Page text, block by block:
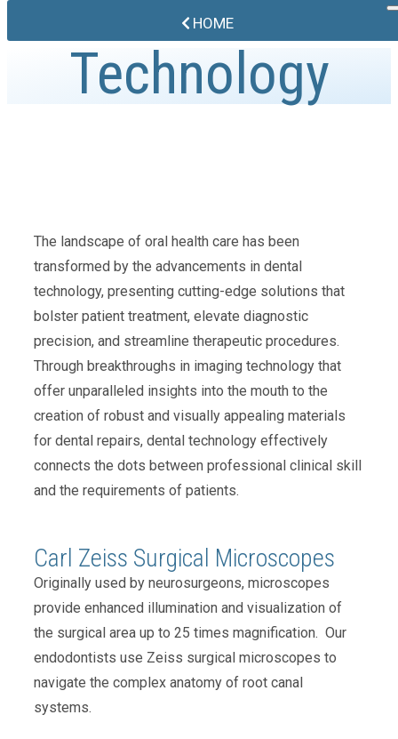
HOME
Technology
The landscape of oral health care has been
transformed by the advancements in dental
technology, presenting cutting-edge solutions that
bolster patient treatment, elevate diagnostic
precision, and streamline therapeutic procedures.
Through breakthroughs in imaging technology that
offer unparalleled insights into the mouth to the
creation of robust and visually appealing materials
for dental repairs, dental technology effectively
connects the dots between professional clinical skill
and the requirements of patients.
Carl Zeiss Surgical Microscopes
Originally used by neurosurgeons, microscopes
provide enhanced illumination and visualization of
the surgical area up to 25 times magnification. Our
endodontists use Zeiss surgical microscopes to
navigate the complex anatomy of root canal
systems.